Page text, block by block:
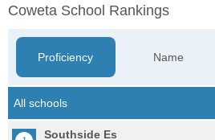
Coweta School Rankings
Proficiency Name
Southside Es